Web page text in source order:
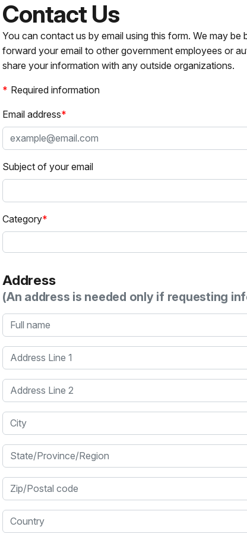
Contact Us
You can contact us by email using this form. We may
forward your email to other government employees or
share your information with any outside organizations.
Required information
Email address
Subject of your email
Category
Address
(An address is needed only if requesting
Full name
Address Line 1
Address Line 2
City
State/Province/Region
Zip/Postal code
Country